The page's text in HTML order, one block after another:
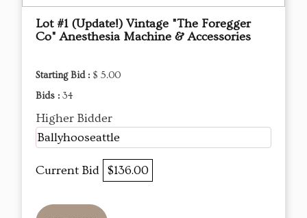
Lot #1 (Update!) Vintage "The Foregger
Co" Anesthesia Machine & Accessories
Starting Bid : $ 5.00
Bids : 34
Higher Bidder
Ballyhooseattle
Current Bid $136.00